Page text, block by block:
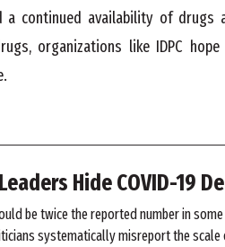
continued availability of drugs
organizations like IDPC
Hide COVID-19
be twice the reported number in some
systematically misreport the scale